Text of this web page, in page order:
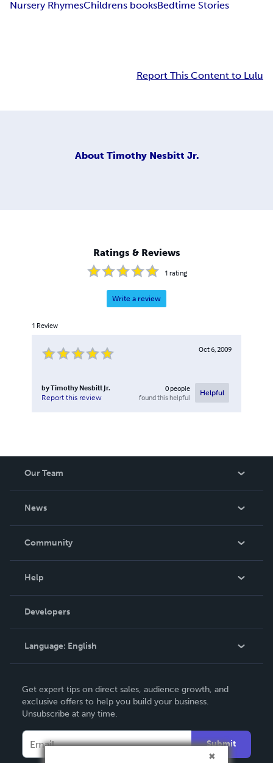
Nursery RhymesChildrens booksBedtime Stories
Report This Content to Lulu
About Timothy Nesbitt Jr.
Ratings & Reviews
1 rating
Write a review
1 Review
Oct 6, 2009
byTimothy Nesbitt Jr.
Report this review
0people
found this helpful
Helpful
Our Team
News
In The News
Community
Podcast
Help
Order Lookup
Knowledge Base
Contact Support
Developers
Language: English
Deutsch
Français
Español
Get expert tips on direct sales, audience growth, and
exclusive offers to help you build your business.
Unsubscribe at any time.
Submit